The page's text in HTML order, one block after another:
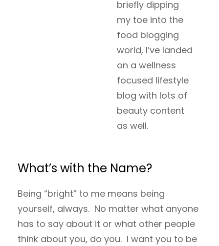
briefly dipping
my toe into the
food blogging
world, I’ve landed
on a wellness
focused lifestyle
blog with lots of
beauty content
as well.
What’s with the Name?
Being “bright” to me means being
yourself, always. No matter what anyone
has to say about it or what other people
think about you, do you. I want you to be